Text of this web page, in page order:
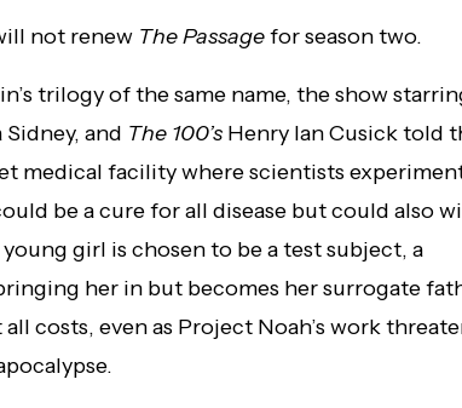
not renew The Passagefor season two.
trilogy of the same name, the show
Sidney, and The 100’s Henry Ian Cusick told
medical facility where scientists
be a cure for all disease but could also
girl is chosen to be a test subject, a
her in but becomes her surrogate
costs, even as Project Noah’s work